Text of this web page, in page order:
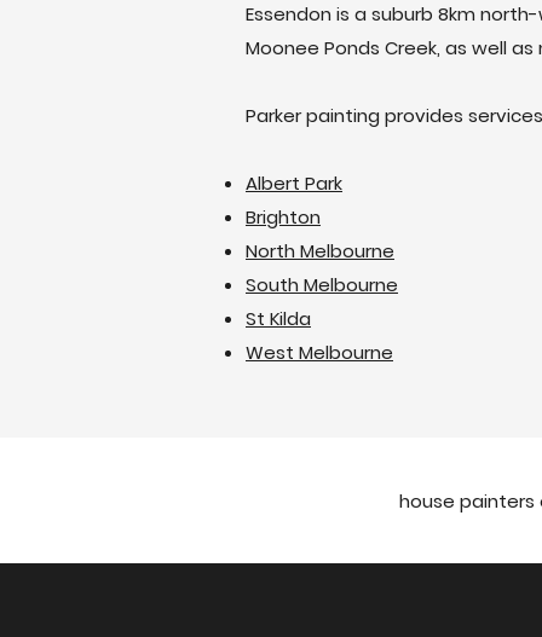
Essendon is a suburb 8km
Moonee Ponds Creek, as well
Parker painting provides
Albert Park
Brighton
North Melbourne
South Melbourne
St Kilda
West Melbourne
house painters